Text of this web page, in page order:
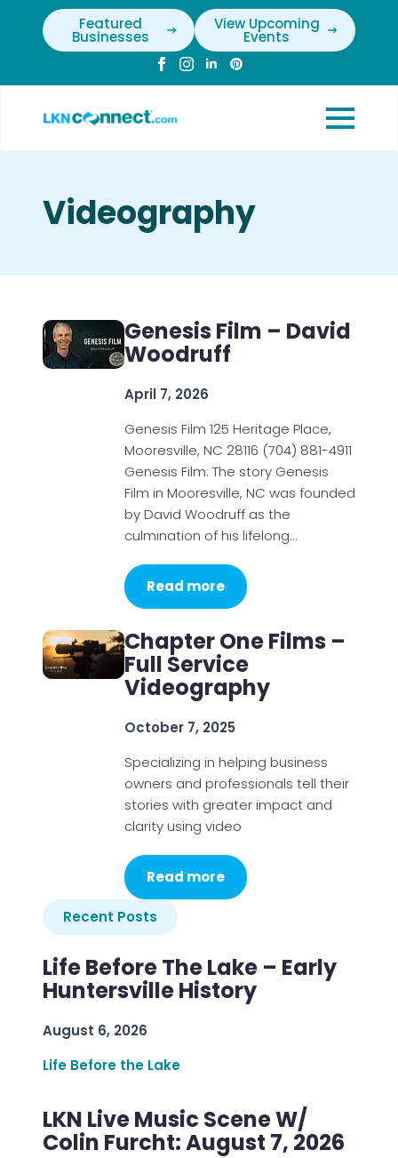
Featured
Businesses
View Upcoming
Events
Videography
Genesis Film – David
Woodruff
April 7, 2026
Genesis Film 125 Heritage Place,
Mooresville, NC 28116 (704) 881-4911
Genesis Film: The story Genesis
Film in Mooresville, NC was founded
by David Woodruff as the
culmination of his lifelong…
Read more
Chapter One Films –
Full Service
Videography
October 7, 2025
Specializing in helping business
owners and professionals tell their
stories with greater impact and
clarity using video
Read more
Recent Posts
Life Before The Lake – Early
Huntersville History
August 6, 2026
Life Before the Lake
LKN Live Music Scene W/
Colin Furcht: August 7, 2026